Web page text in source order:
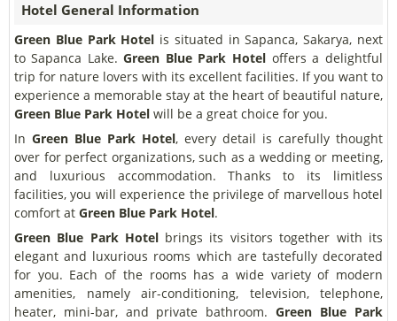
Hotel General Information
Green Blue Park Hotel is situated in Sapanca, Sakarya, next
to Sapanca Lake. Green Blue Park Hotel offers a delightful
trip for nature lovers with its excellent facilities. If you want to
experience a memorable stay at the heart of beautiful nature,
Green Blue Park Hotel will be a great choice for you.
In Green Blue Park Hotel, every detail is carefully thought
over for perfect organizations, such as a wedding or meeting,
and luxurious accommodation. Thanks to its limitless
facilities, you will experience the privilege of marvellous hotel
comfort at Green Blue Park Hotel.
Green Blue Park Hotel brings its visitors together with its
elegant and luxurious rooms which are tastefully decorated
for you. Each of the rooms has a wide variety of modern
amenities, namely air-conditioning, television, telephone,
heater, mini-bar, and private bathroom. Green Blue Park